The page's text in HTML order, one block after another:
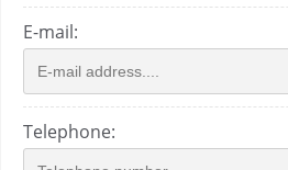
E-mail:
Telephone: